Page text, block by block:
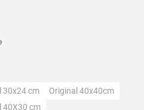
30x24 cm
Original 40x40cm
40X30 cm